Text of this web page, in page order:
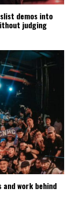
demos into
judging
work behind